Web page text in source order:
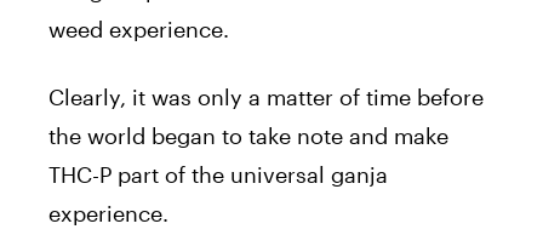
weed experience.
Clearly, it was only a matter of time before
the world began to take note and make
THC-P part of the universal ganja
experience.